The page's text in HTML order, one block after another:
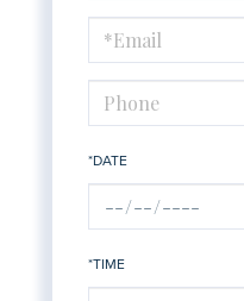
Visit
*DATE
*TIME